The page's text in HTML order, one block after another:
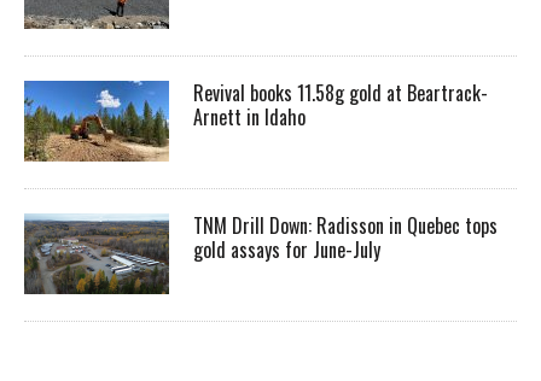
Revival books 11.58g gold at Beartrack-
Arnett in Idaho
TNM Drill Down: Radisson in Quebec tops
gold assays for June-July